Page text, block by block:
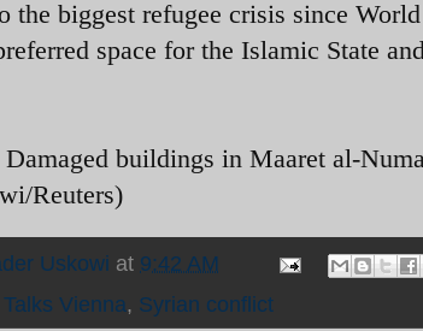
the biggest refugee crisis since
space for the Islamic State
buildings in Maaret al-
Reuters)
Uskowi at 9:42 AM
Vienna, Syrian conflict